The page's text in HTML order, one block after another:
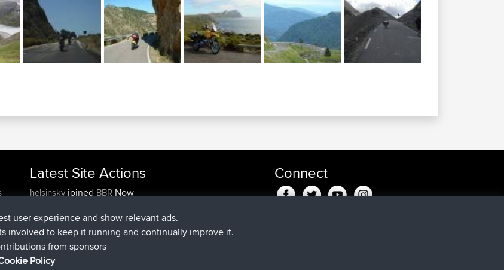
Latest Site Actions
helsinsky joined BBRNow
denerocharlesjoinedBBR12 hrs, 40 min ago
TheMagusjoinedBBR12 hrs, 45 min ago
popovazarijoinedBBR
DeadOutside
Connect
user experience and show relevant ads.
involved to keep it running and continually improve it.
from sponsors
Policy